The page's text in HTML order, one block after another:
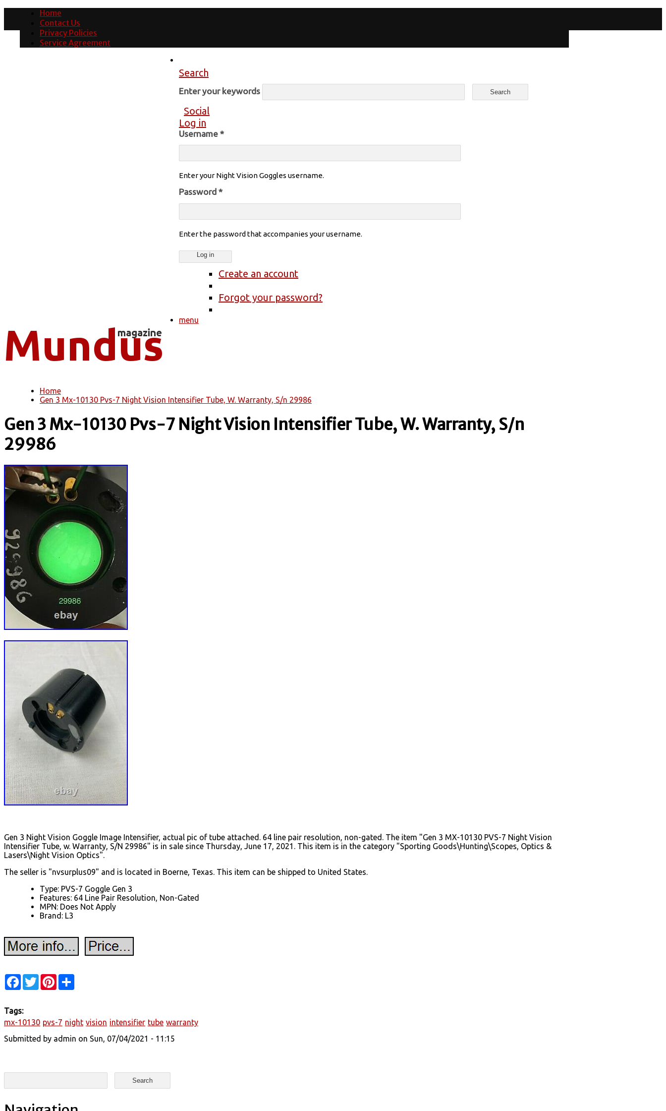
Home
Contact Us
Privacy Policies
Service Agreement
Search
Enter your keywords
Social
Log in
Username *
Enter your Night Vision Goggles username.
Password *
Enter the password that accompanies your username.
Create an account
Forgot your password?
menu
You are here
Home
Gen 3 Mx-10130 Pvs-7 Night Vision Intensifier Tube, W. Warranty, S/n 29986
Gen 3 Mx-10130 Pvs-7 Night Vision Intensifier Tube, W. Warranty, S/n
29986
Gen 3 Night Vision Goggle Image Intensifier, actual pic of tube attached. 64 line pair resolution, non-gated. The item "Gen 3 MX-10130 PVS-7 Night Vision
Intensifier Tube, w. Warranty, S/N 29986" is in sale since Thursday, June 17, 2021. This item is in the category "Sporting Goods\Hunting\Scopes, Optics &
Lasers\Night Vision Optics".
The seller is "nvsurplus09" and is located in Boerne, Texas. This item can be shipped to United States.
Type: PVS-7 Goggle Gen 3
Features: 64 Line Pair Resolution, Non-Gated
MPN: Does Not Apply
Brand: L3
Facebook
TwitterPinterest
Tags:
mx-10130 pvs-7 night vision intensifier tube warranty
Submitted by admin on Sun, 07/04/2021 - 11:15
Search form
Search